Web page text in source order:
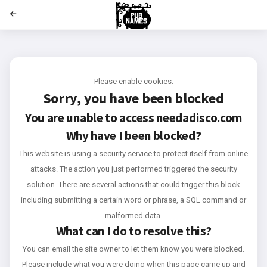
Please enable cookies.
Sorry, you have been blocked
You are unable to accessneedadisco.com
Why have I been blocked?
This website is using a security service to protect itself from online
attacks. The action you just performed triggered the security
solution. There are several actions that could trigger this block
including submitting a certain word or phrase, a SQL command or
malformed data.
What can I do to resolve this?
You can email the site owner to let them know you were blocked.
Please include what you were doing when this page came up and